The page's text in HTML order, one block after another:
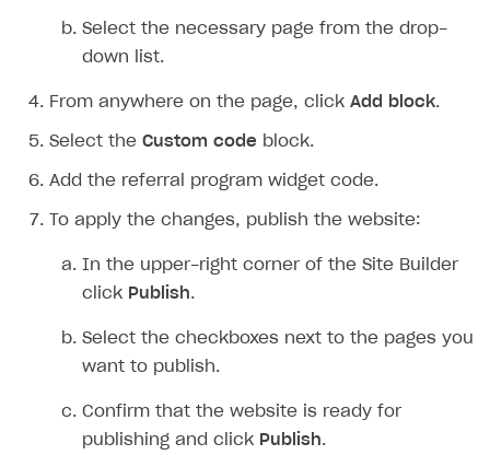
Select the necessary page from the drop-
down list.
From anywhere on the page, click Add block.
Select the Custom code block.
Add the referral program widget code.
To apply the changes, publish the website:
In the upper-right corner of the Site Builder
click Publish.
Select the checkboxes next to the pages you
want to publish.
Confirm that the website is ready for
publishing and click Publish.